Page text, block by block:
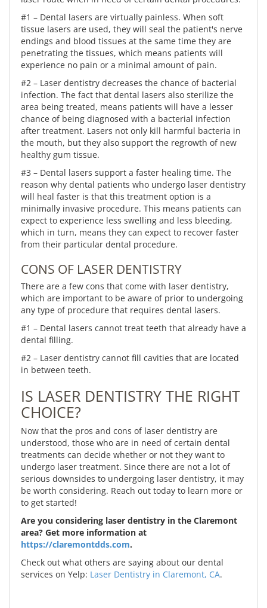
#1 – Dental lasers are virtually painless. When soft
tissue lasers are used, they will seal the patient's nerve
endings and blood tissues at the same time they are
penetrating the tissues, which means patients will
experience no pain or a minimal amount of pain.
#2 – Laser dentistry decreases the chance of bacterial
infection. The fact that dental lasers also sterilize the
area being treated, means patients will have a lesser
chance of being diagnosed with a bacterial infection
after treatment. Lasers not only kill harmful bacteria in
the mouth, but they also support the regrowth of new
healthy gum tissue.
#3 – Dental lasers support a faster healing time. The
reason why dental patients who undergo laser dentistry
will heal faster is that this treatment option is a
minimally invasive procedure. This means patients can
expect to experience less swelling and less bleeding,
which in turn, means they can expect to recover faster
from their particular dental procedure.
CONS OF LASER DENTISTRY
There are a few cons that come with laser dentistry,
which are important to be aware of prior to undergoing
any type of procedure that requires dental lasers.
#1 – Dental lasers cannot treat teeth that already have a
dental filling.
#2 – Laser dentistry cannot fill cavities that are located
in between teeth.
IS LASER DENTISTRY THE RIGHT
CHOICE?
Now that the pros and cons of laser dentistry are
understood, those who are in need of certain dental
treatments can decide whether or not they want to
undergo laser treatment. Since there are not a lot of
serious downsides to undergoing laser dentistry, it may
be worth considering. Reach out today to learn more or
to get started!
Are you considering laser dentistry in the Claremont
area? Get more information at
https://claremontdds.com.
Check out what others are saying about our dental
services on Yelp: Laser Dentistry in Claremont, CA.